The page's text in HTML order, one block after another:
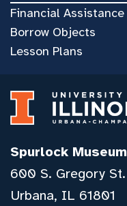
Financial Assistance
Borrow Objects
Lesson Plans
Spurlock Museum
600 S. Gregory St.
Urbana, IL 61801